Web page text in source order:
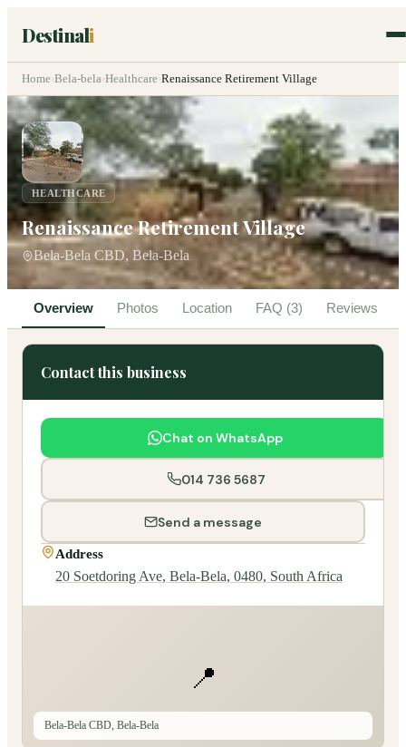
Destinali
Home›Bela-bela›Healthcare›Renaissance Retirement Village
HEALTHCARE
Renaissance Retirement Village
Bela-Bela CBD, Bela-Bela
Overview Photos Location FAQ (3) Reviews
Contact this business
Chat on WhatsApp
014 736 5687
Send a message
Address
20 Soetdoring Ave, Bela-Bela, 0480, South Africa
📍
Bela-Bela CBD, Bela-Bela